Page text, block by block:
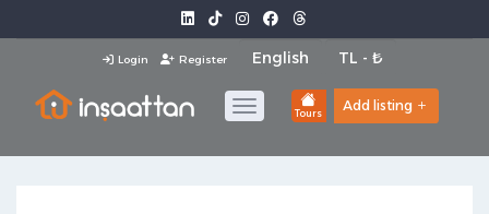
Login Register
Tours Add listing